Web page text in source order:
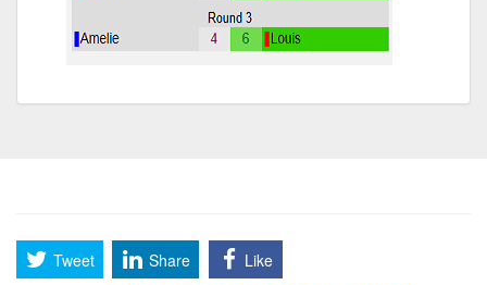
Tweet Share
Like